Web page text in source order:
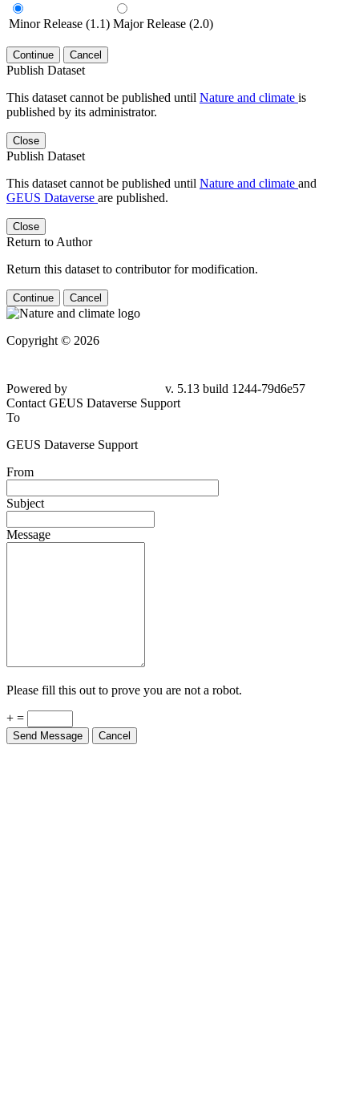
Minor Release (1.1) Major Release (2.0)
Continue Cancel
Publish Dataset
This dataset cannot be published until Nature and climate is
published by its administrator.
Close
Publish Dataset
This dataset cannot be published until Nature and climate and
GEUS Dataverse are published.
Close
Return to Author
Return this dataset to contributor for modification.
Continue Cancel
Copyright © 2026
Powered by
v. 5.13 build 1244-79d6e57
Contact GEUS Dataverse Support
To
GEUS Dataverse Support
From
Subject
Message
Please fill this out to prove you are not a robot.
+ =
Send Message Cancel